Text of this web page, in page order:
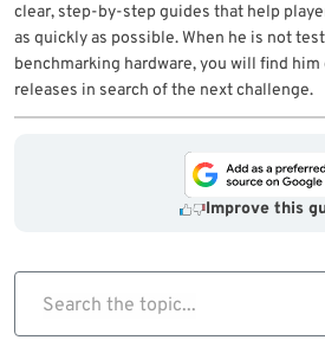
clear, step-by-step guides that help
as quickly as possible. When he is not
benchmarking hardware, you will find
releases in search of the next challenge.
Improve this
Search the topic...